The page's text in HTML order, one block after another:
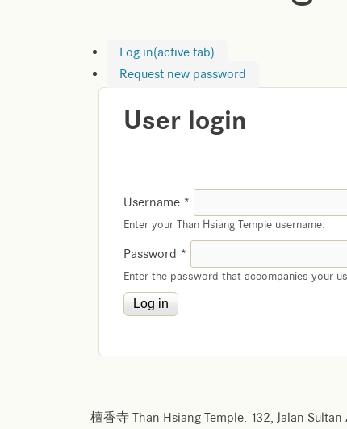
Log in(active tab)
Request new password
User login
Username *
Enter your Than Hsiang Temple username.
Password *
Enter the password that accompanies your
檀香寺 Than Hsiang Temple. 132, Jalan